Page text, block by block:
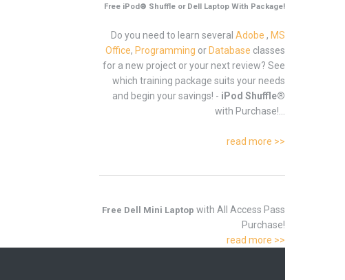
Free iPod® Shuffle or Dell Laptop With Package!
Do you need to learn several Adobe , MS
Office, Programming or Database classes
for a new project or your next review? See
which training package suits your needs
and begin your savings! - iPod Shuffle®
with Purchase!...
read more >>
Free Dell Mini Laptop with All Access Pass
Purchase!
read more >>